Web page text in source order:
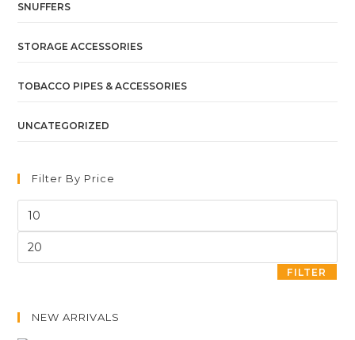
SNUFFERS
STORAGE ACCESSORIES
TOBACCO PIPES & ACCESSORIES
UNCATEGORIZED
Filter By Price
FILTER
NEW ARRIVALS